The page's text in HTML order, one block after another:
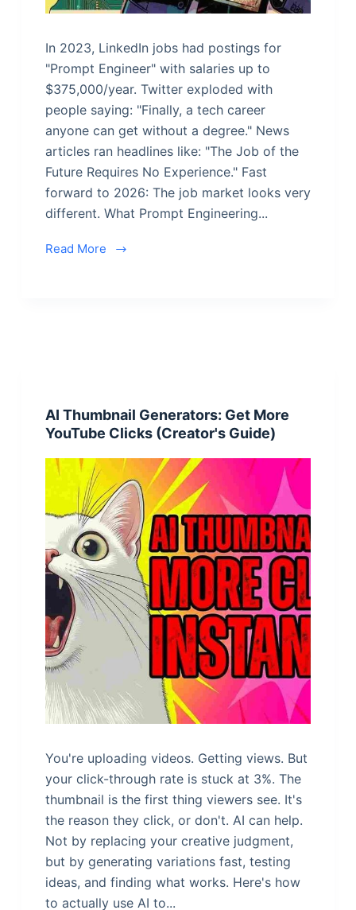
In 2023, LinkedIn jobs had postings for
"Prompt Engineer" with salaries up to
$375,000/year. Twitter exploded with
people saying: "Finally, a tech career
anyone can get without a degree." News
articles ran headlines like: "The Job of the
Future Requires No Experience." Fast
forward to 2026: The job market looks very
different. What Prompt Engineering...
Read More
AI Thumbnail Generators: Get More
YouTube Clicks (Creator's Guide)
You're uploading videos. Getting views. But
your click-through rate is stuck at 3%. The
thumbnail is the first thing viewers see. It's
the reason they click, or don't. AI can help.
Not by replacing your creative judgment,
but by generating variations fast, testing
ideas, and finding what works. Here's how
to actually use AI to...